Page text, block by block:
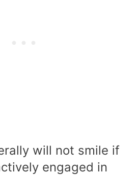
will not smile if
engaged in